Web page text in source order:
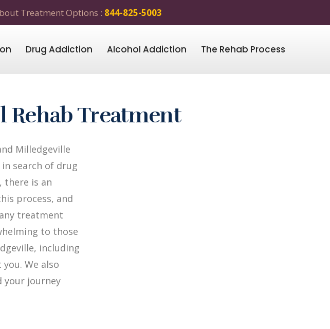
Treatment Options : 844-825-5003
Drug Addiction Alcohol Addiction The Rehab Process
Treatment
Milledgeville
search of drug
there is an
process, and
treatment
to those
including
We also
your journey